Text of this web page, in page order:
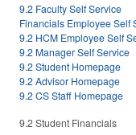
9.2 Faculty Self Service
Financials Employee Self
9.2 HCM Employee Self
9.2 Manager Self Service
9.2 Student Homepage
9.2 Advisor Homepage
9.2 CS Staff Homepage
9.2 Student Financials